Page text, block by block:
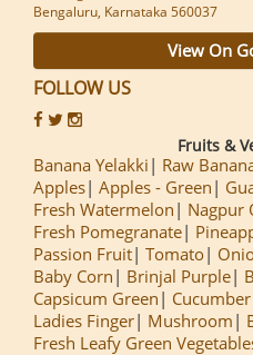
Bengaluru, Karnataka 560037
View On
FOLLOW US
Fruits &
Banana Yelakki Raw
Apples Apples - Green
Fresh Watermelon
Nagpur
Fresh Pomegranate
Passion Fruit Tomato
Baby Corn
Brinjal Purple
Capsicum Green
Cucumber
Ladies Finger
Mushroom
Fresh Leafy Green